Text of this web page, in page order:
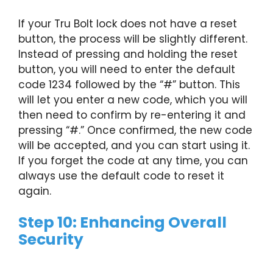
If your Tru Bolt lock does not have a reset
button, the process will be slightly different.
Instead of pressing and holding the reset
button, you will need to enter the default
code 1234 followed by the “#” button. This
will let you enter a new code, which you will
then need to confirm by re-entering it and
pressing “#.” Once confirmed, the new code
will be accepted, and you can start using it.
If you forget the code at any time, you can
always use the default code to reset it
again.
Step 10: Enhancing Overall
Security